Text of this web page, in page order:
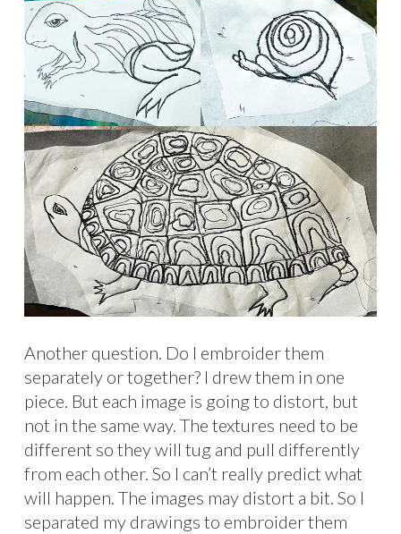
Another question. Do I embroider them
separately or together? I drew them in one
piece. But each image is going to distort, but
not in the same way. The textures need to be
different so they will tug and pull differently
from each other. So I can’t really predict what
will happen. The images may distort a bit. So I
separated my drawings to embroider them